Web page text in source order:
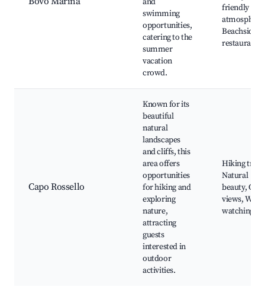
swimming
opportunities,
catering to the
summer
vacation
crowd.
friendly
Beachside
restaurants
Capo Rossello
Known for its
beautiful
natural
landscapes
and cliffs, this
area offers
opportunities
for hiking and
exploring
nature,
attracting
guests
interested in
outdoor
activities.
Hiking
Natural
beauty, Cliff
views,
watching